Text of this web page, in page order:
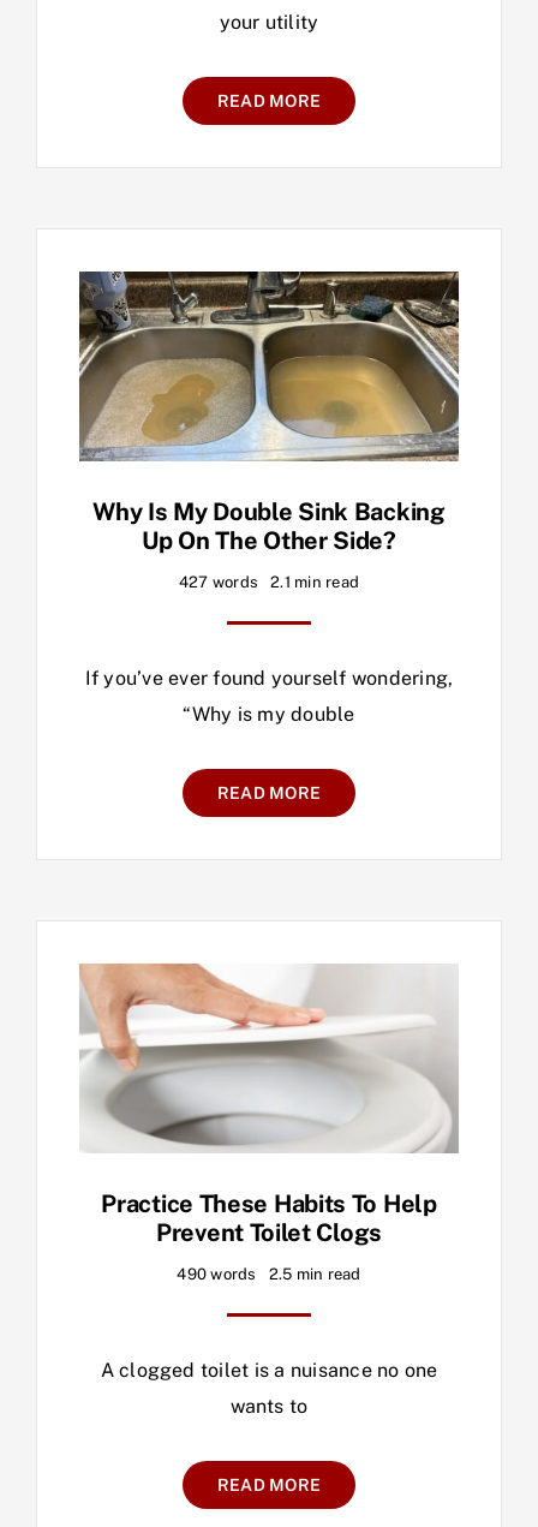
your utility
READ MORE
Why Is My Double Sink Backing
Up On The Other Side?
427 words 2.1 min read
If you’ve ever found yourself wondering,
“Why is my double
READ MORE
Practice These Habits To Help
Prevent Toilet Clogs
490 words 2.5 min read
A clogged toilet is a nuisance no one
wants to
READ MORE